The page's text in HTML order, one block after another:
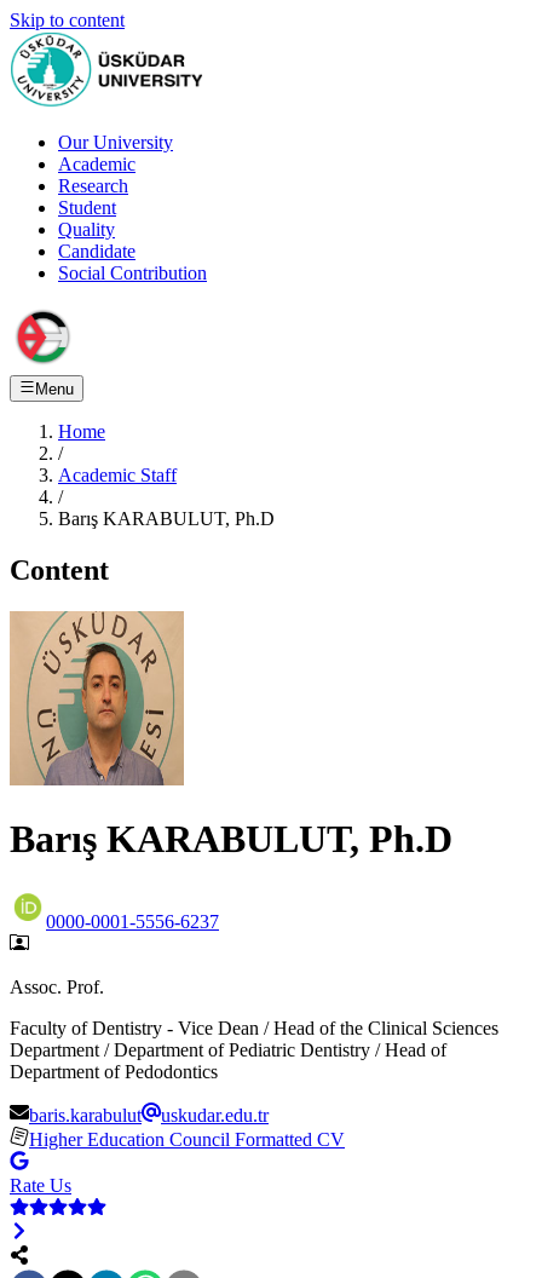
Skip to content
Our University
Academic
Research
Student
Quality
Candidate
Social Contribution
Menu
Home
/
Academic Staff
/
Barış KARABULUT, Ph.D
Content
Barış KARABULUT, Ph.D
0000-0001-5556-6237
Assoc. Prof.
Faculty of Dentistry - Vice Dean / Head of the Clinical Sciences
Department / Department of Pediatric Dentistry / Head of
Department of Pedodontics
baris.karabulut
uskudar.edu.tr
Higher Education Council Formatted CV
Rate Us